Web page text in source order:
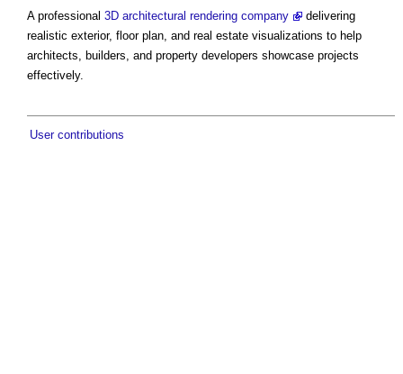
A professional 3D architectural rendering company
delivering
realistic exterior, floor plan, and real estate visualizations to help
architects, builders, and property developers showcase projects
effectively.
User contributions